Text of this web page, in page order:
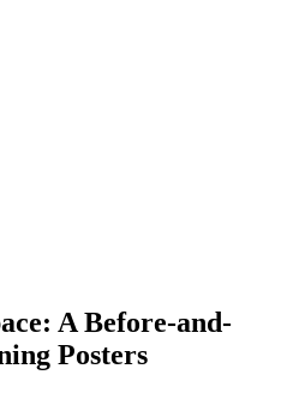
A Before-and-
Posters